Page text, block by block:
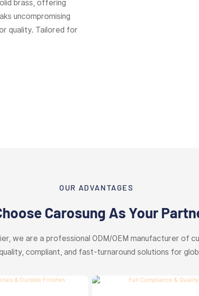
brass, offering
uncompromising
quality. Tailored for
OUR ADVANTAGES
Carosung As Your
we are a professional ODM/OEM manufacturer of
compliant, and fast-turnaround solutions for